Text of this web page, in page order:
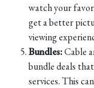
watch your
get a better
viewing
Bundles:Cable
bundle deals
services. This